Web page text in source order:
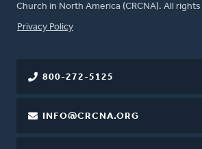
Church in North America (CRCNA). All
FOOTER
Privacy Policy
800-272-5125
INFO@CRCNA.ORG